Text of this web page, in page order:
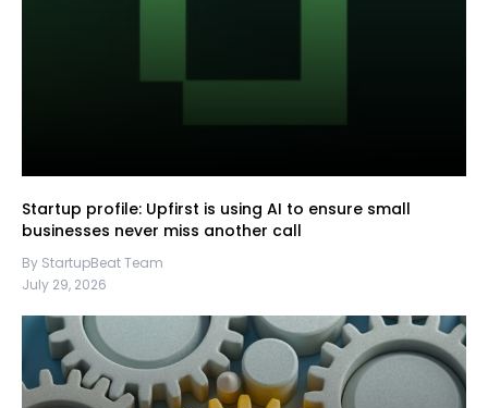
Startup profile: Upfirst is using AI to ensure small
businesses never miss another call
By StartupBeat Team
July 29, 2026